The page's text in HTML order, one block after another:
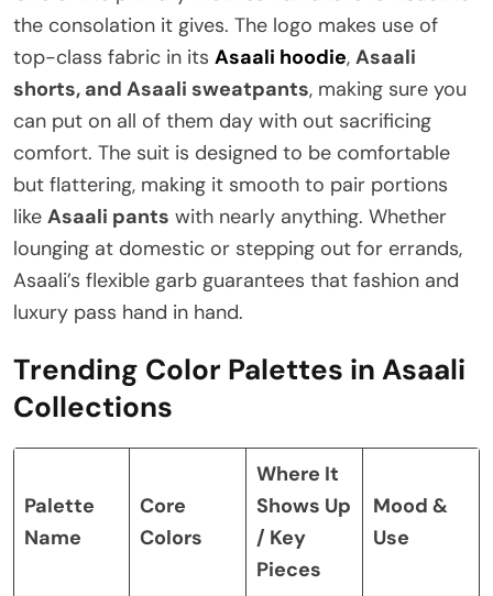
the consolation it gives. The logo makes use of
top-class fabric in its Asaali hoodie, Asaali
shorts, and Asaali sweatpants, making sure you
can put on all of them day with out sacrificing
comfort. The suit is designed to be comfortable
but flattering, making it smooth to pair portions
like Asaali pants with nearly anything. Whether
lounging at domestic or stepping out for errands,
Asaali’s flexible garb guarantees that fashion and
luxury pass hand in hand.
Trending Color Palettes in Asaali
Collections
Palette
Name
Core
Colors
Where It
Shows Up
/ Key
Pieces
Mood &
Use